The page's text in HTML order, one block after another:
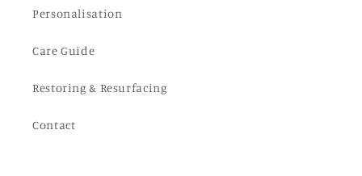
Personalisation
Care Guide
Restoring & Resurfacing
Contact